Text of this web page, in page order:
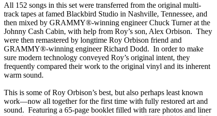
All 152 songs in this set were transferred from the original multi-
track tapes at famed Blackbird Studio in Nashville, Tennessee, and
then mixed by GRAMMY®-winning engineer Chuck Turner at the
Johnny Cash Cabin, with help from Roy’s son, Alex Orbison. They
were then remastered by longtime Roy Orbison friend and
GRAMMY®-winning engineer Richard Dodd. In order to make
sure modern technology conveyed Roy’s original intent, they
frequently compared their work to the original vinyl and its inherent
warm sound.
This is some of Roy Orbison’s best, but also perhaps least known
work—now all together for the first time with fully restored art and
sound. Featuring a 65-page booklet filled with rare photos and liner